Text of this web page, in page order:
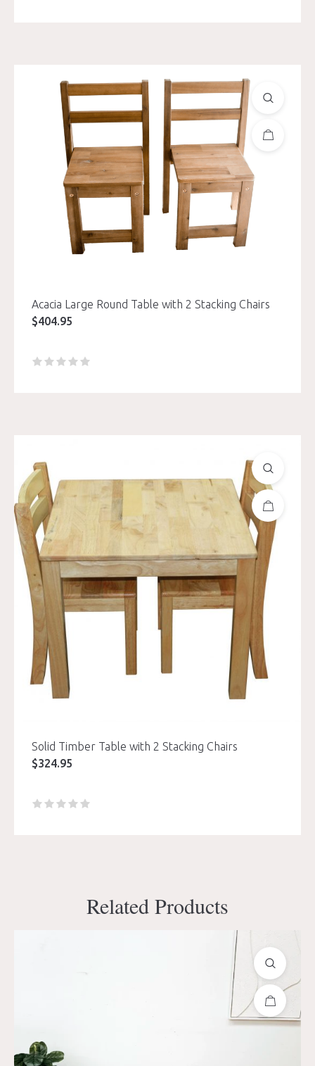
Acacia Large Round Table with 2 Stacking Chairs
$404.95
Solid Timber Table with 2 Stacking Chairs
$324.95
Related Products